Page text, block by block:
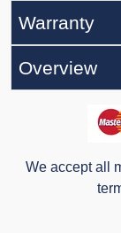
Warranty
Overview
We accept all